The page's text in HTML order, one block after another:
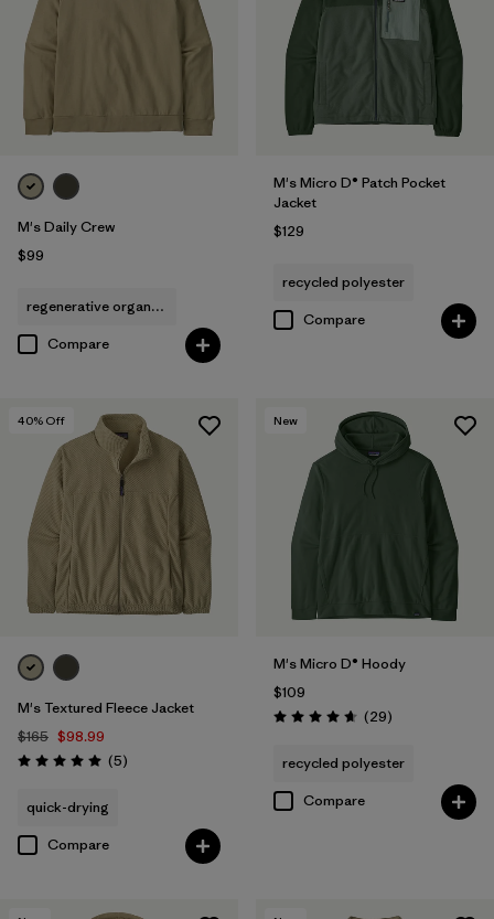
M's Daily Crew
$99
regenerative organic cotton
Compare
M's Micro D® Patch Pocket
Jacket
$129
recycled polyester
Compare
40% Off
M's Textured Fleece Jacket
$165 $98.99
Rating: 5.0 / 5 (5Reviews
)
quick-drying
Compare
New
M's Micro D® Hoody
$109
Rating: 4.7 / 5 (29Reviews
)
recycled polyester
Compare